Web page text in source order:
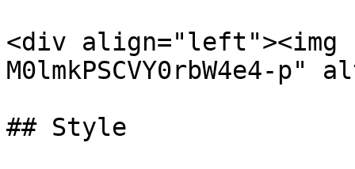
<div
M0lmkPSCVY0rbW4e4-p"
## Style